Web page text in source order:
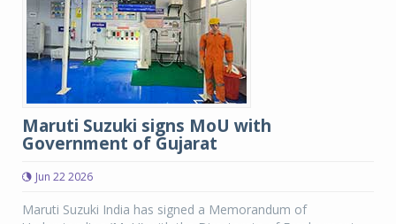
Maruti Suzuki signs MoU with
Government of Gujarat
Jun 22 2026
Maruti Suzuki India has signed a Memorandum of